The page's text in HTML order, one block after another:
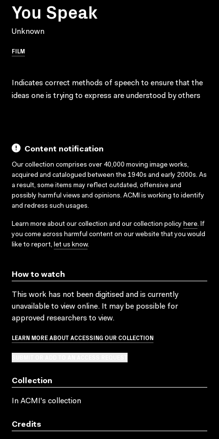
You Speak
Unknown
FILM
Indicates correct methods of speech to ensure that the
ideas one is trying to express are understood by others
Content notification
Our collection comprises over 40,000 moving image works,
acquired and catalogued between the 1940s and early 2000s. As
a result, some items may reflect outdated, offensive and
possibly harmful views and opinions. ACMI is working to identify
and redress such usages.
Learn more about our collection and our collection policy here. If
you come across harmful content on our website that you would
like to report, let us know.
How to watch
This work has not been digitised and is currently
unavailable to view online. It may be possible for
approved researchers to view.
LEARN MORE ABOUT ACCESSING OUR COLLECTION
Collection
In ACMI's collection
Credits